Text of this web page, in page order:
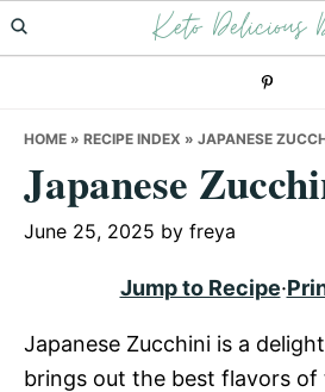
Skip
to
Skip
to
Skip
to
Keto Delicious
HOME » RECIPE INDEX » JAPANESE
Japanese
June 25, 2025 by freya
Jump to Recipe·
Japanese Zucchini is a
brings out the best flavors of